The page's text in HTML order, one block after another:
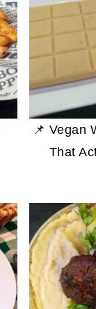
📌 Vegan
That